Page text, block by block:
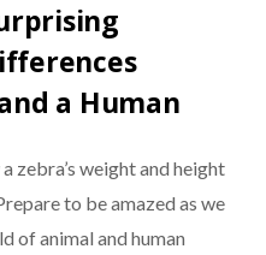
a Human
zebra’s weight and height
to be amazed as we
of animal and human